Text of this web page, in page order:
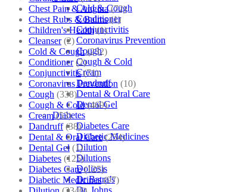
Cold & Cough
Conditioner
Conjunctivitis
Coronavirus Prevention
Cough
Cough & Cold
Cream
Dandruff
Dental & Oral Care
Dental Gel
Diabetes
Diabetes Care
Diabetic Medicines
Dilution
Dilutions
Doliosis
Dr Batra’s
Dr. Johns
Chest Pain & Angina (72)
Chest Rubs & Balms (1)
Children's Health (1)
Cleanser (2)
Cold & Cough (232)
Conditioner (2)
Conjunctivitis (71)
Coronavirus Prevention (10)
Cough (338)
Cough & Cold (469)
Cream (53)
Dandruff (38)
Dental & Oral Care (254)
Dental Gel (1)
Diabetes (125)
Diabetes Care (125)
Diabetic Medicines (97)